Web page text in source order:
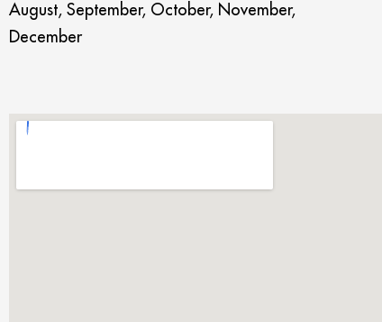
August, September, October, November,
December